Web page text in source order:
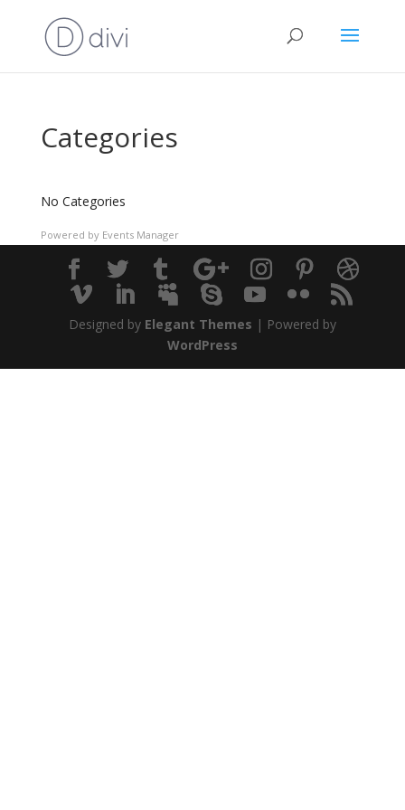
Categories
No Categories
Powered by Events Manager
Designed by Elegant Themes | Powered by
WordPress